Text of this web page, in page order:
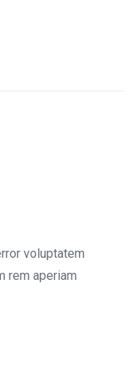
voluptatem
rem aperiam